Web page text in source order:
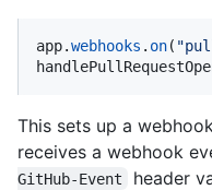
app.webhooks . on(
This sets up a
receives a webhook
GitHub-Event
header